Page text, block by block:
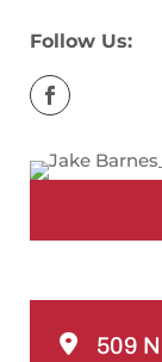
Follow Us:
509